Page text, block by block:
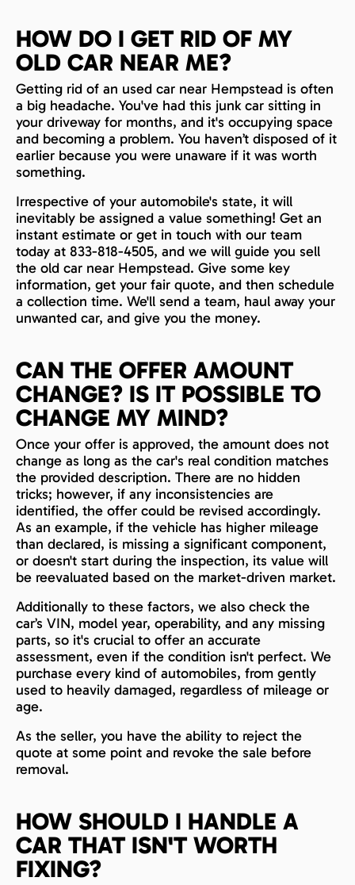
HOW DO I GET RID OF MY
OLD CAR NEAR ME?
Getting rid of an used car near Hempstead is often
a big headache. You've had this junk car sitting in
your driveway for months, and it's occupying space
and becoming a problem. You haven’t disposed of it
earlier because you were unaware if it was worth
something.
Irrespective of your automobile's state, it will
inevitably be assigned a value something! Get an
instant estimate or get in touch with our team
today at 833-818-4505, and we will guide you sell
the old car near Hempstead. Give some key
information, get your fair quote, and then schedule
a collection time. We'll send a team, haul away your
unwanted car, and give you the money.
CAN THE OFFER AMOUNT
CHANGE? IS IT POSSIBLE TO
CHANGE MY MIND?
Once your offer is approved, the amount does not
change as long as the car's real condition matches
the provided description. There are no hidden
tricks; however, if any inconsistencies are
identified, the offer could be revised accordingly.
As an example, if the vehicle has higher mileage
than declared, is missing a significant component,
or doesn't start during the inspection, its value will
be reevaluated based on the market-driven market.
Additionally to these factors, we also check the
car’s VIN, model year, operability, and any missing
parts, so it's crucial to offer an accurate
assessment, even if the condition isn't perfect. We
purchase every kind of automobiles, from gently
used to heavily damaged, regardless of mileage or
age.
As the seller, you have the ability to reject the
quote at some point and revoke the sale before
removal.
HOW SHOULD I HANDLE A
CAR THAT ISN'T WORTH
FIXING?